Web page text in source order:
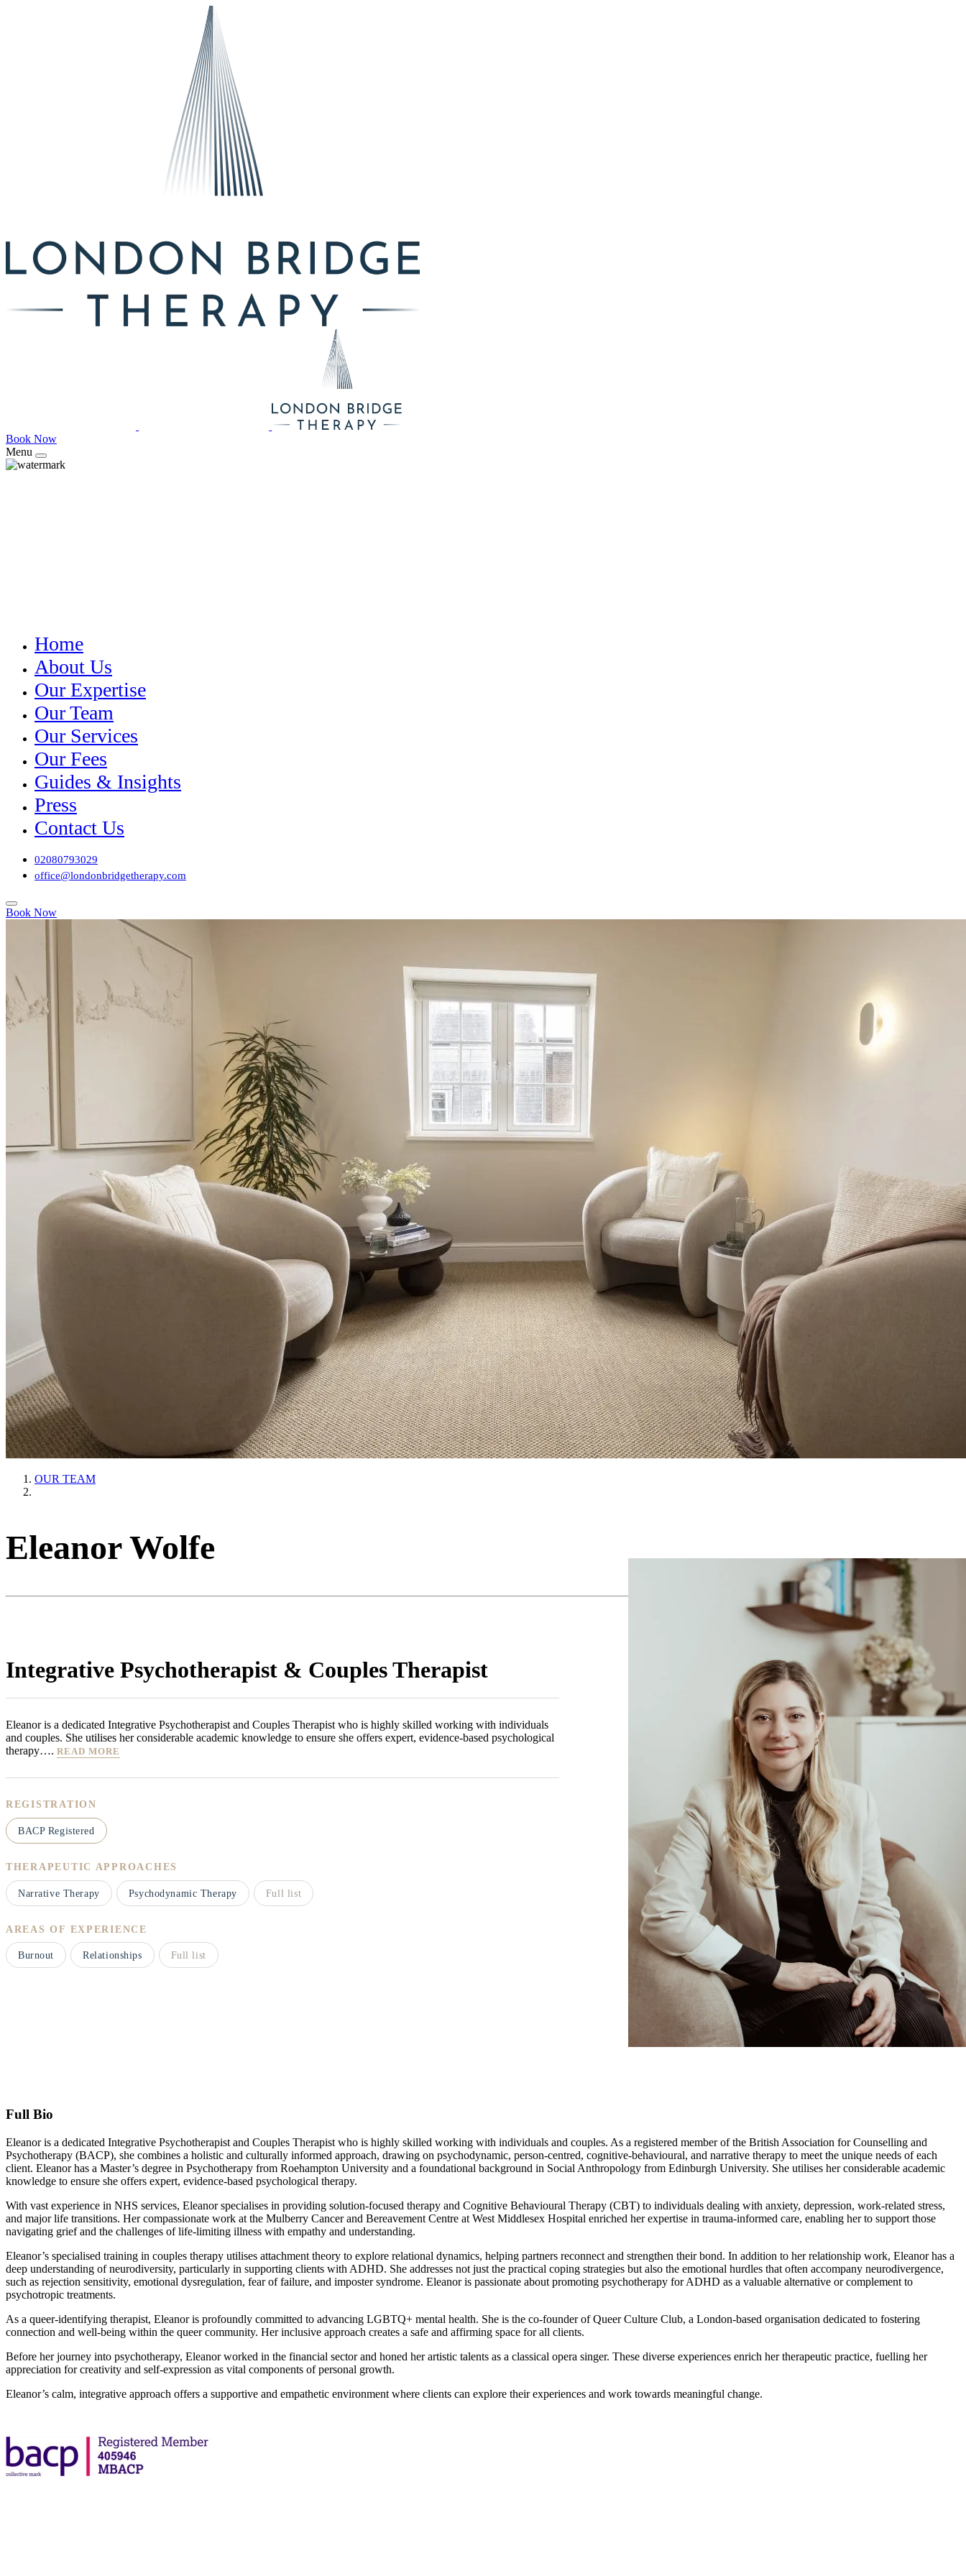
Book Now
Menu
Home
About Us
Our Expertise
Our Team
Our Services
Our Fees
Guides & Insights
Press
Contact Us
02080793029
office@londonbridgetherapy.com
Book Now
OUR TEAM
Eleanor Wolfe
Integrative Psychotherapist & Couples Therapist
Eleanor is a dedicated Integrative Psychotherapist and Couples Therapist who is highly skilled working with individuals
and couples. She utilises her considerable academic knowledge to ensure she offers expert, evidence-based psychological
therapy…. READ MORE
REGISTRATION
BACP Registered
THERAPEUTIC APPROACHES
Narrative Therapy Psychodynamic Therapy Full list
AREAS OF EXPERIENCE
Burnout Relationships Full list
Full Bio
Eleanor is a dedicated Integrative Psychotherapist and Couples Therapist who is highly skilled working with individuals and couples. As a registered member of the British Association for Counselling and
Psychotherapy (BACP), she combines a holistic and culturally informed approach, drawing on psychodynamic, person-centred, cognitive-behavioural, and narrative therapy to meet the unique needs of each
client. Eleanor has a Master’s degree in Psychotherapy from Roehampton University and a foundational background in Social Anthropology from Edinburgh University. She utilises her considerable academic
knowledge to ensure she offers expert, evidence-based psychological therapy.
With vast experience in NHS services, Eleanor specialises in providing solution-focused therapy and Cognitive Behavioural Therapy (CBT) to individuals dealing with anxiety, depression, work-related stress,
and major life transitions. Her compassionate work at the Mulberry Cancer and Bereavement Centre at West Middlesex Hospital enriched her expertise in trauma-informed care, enabling her to support those
navigating grief and the challenges of life-limiting illness with empathy and understanding.
Eleanor’s specialised training in couples therapy utilises attachment theory to explore relational dynamics, helping partners reconnect and strengthen their bond. In addition to her relationship work, Eleanor has a
deep understanding of neurodiversity, particularly in supporting clients with ADHD. She addresses not just the practical coping strategies but also the emotional hurdles that often accompany neurodivergence,
such as rejection sensitivity, emotional dysregulation, fear of failure, and imposter syndrome. Eleanor is passionate about promoting psychotherapy for ADHD as a valuable alternative or complement to
psychotropic treatments.
As a queer-identifying therapist, Eleanor is profoundly committed to advancing LGBTQ+ mental health. She is the co-founder of Queer Culture Club, a London-based organisation dedicated to fostering
connection and well-being within the queer community. Her inclusive approach creates a safe and affirming space for all clients.
Before her journey into psychotherapy, Eleanor worked in the financial sector and honed her artistic talents as a classical opera singer. These diverse experiences enrich her therapeutic practice, fuelling her
appreciation for creativity and self-expression as vital components of personal growth.
Eleanor’s calm, integrative approach offers a supportive and empathetic environment where clients can explore their experiences and work towards meaningful change.